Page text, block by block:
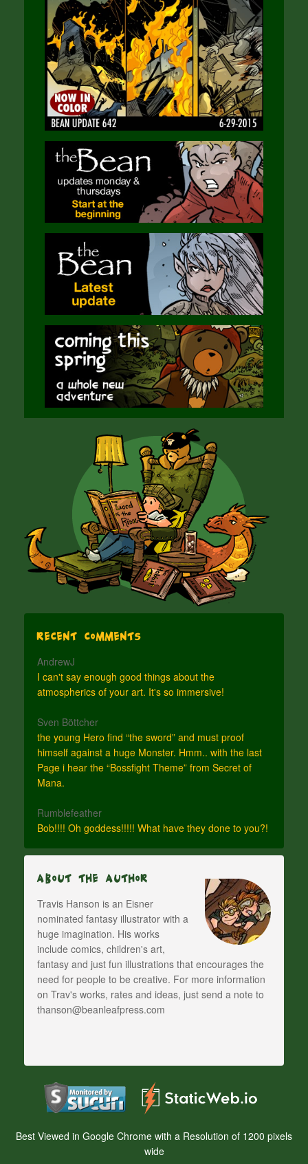
Recent Comments
AndrewJ
I can't say enough good things about the
atmospherics of your art. It's so immersive!
Sven Böttcher
the young Hero find “the sword” and must proof
himself against a huge Monster. Hmm.. with the last
Page i hear the “Bossfight Theme” from Secret of
Mana.
Rumblefeather
Bob!!!! Oh goddess!!!!! What have they done to you?!
About The Author
Travis Hanson is an Eisner
nominated fantasy illustrator with a
huge imagination. His works
include comics, children's art,
fantasy and just fun illustrations that encourages the
need for people to be creative. For more information
on Trav's works, rates and ideas, just send a note to
thanson@beanleafpress.com
Best Viewed in Google Chrome with a Resolution of 1200 pixels
wide